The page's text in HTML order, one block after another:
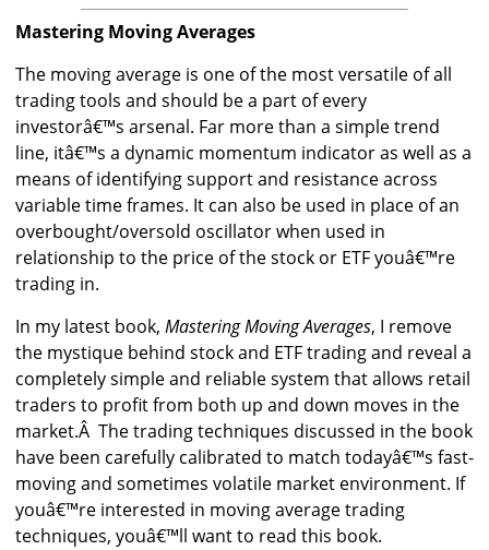
Mastering Moving Averages
The moving average is one of the most versatile of all
trading tools and should be a part of every
investorâ€™s arsenal. Far more than a simple trend
line, itâ€™s a dynamic momentum indicator as well as a
means of identifying support and resistance across
variable time frames. It can also be used in place of an
overbought/oversold oscillator when used in
relationship to the price of the stock or ETF youâ€™re
trading in.
In my latest book, Mastering Moving Averages, I remove
the mystique behind stock and ETF trading and reveal a
completely simple and reliable system that allows retail
traders to profit from both up and down moves in the
market.Â The trading techniques discussed in the book
have been carefully calibrated to match todayâ€™s fast-
moving and sometimes volatile market environment. If
youâ€™re interested in moving average trading
techniques, youâ€™ll want to read this book.